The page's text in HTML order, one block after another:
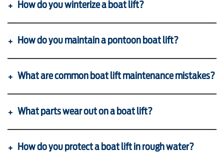
How do you winterize a boat lift?
How do you maintain a pontoon boat lift?
What are common boat lift maintenance mistakes?
What parts wear out on a boat lift?
How do you protect a boat lift in rough water?